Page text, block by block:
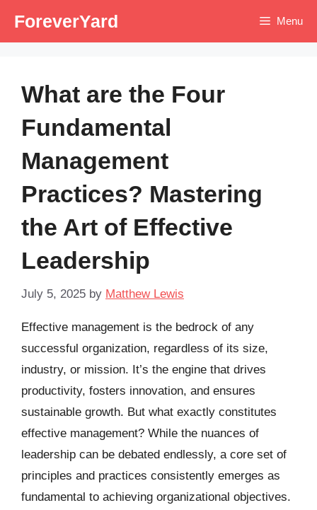
ForeverYard Menu
What are the Four
Fundamental
Management
Practices? Mastering
the Art of Effective
Leadership
July 5, 2025 by Matthew Lewis
Effective management is the bedrock of any
successful organization, regardless of its size,
industry, or mission. It’s the engine that drives
productivity, fosters innovation, and ensures
sustainable growth. But what exactly constitutes
effective management? While the nuances of
leadership can be debated endlessly, a core set of
principles and practices consistently emerges as
fundamental to achieving organizational objectives.